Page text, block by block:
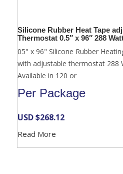
Silicone Rubber Heat Tape
Thermostat 0.5″ x 96″ 288
05" x 96" Silicone Rubber
with adjustable thermostat 288
Available in 120 or
Per Package
USD $268.12
Read More